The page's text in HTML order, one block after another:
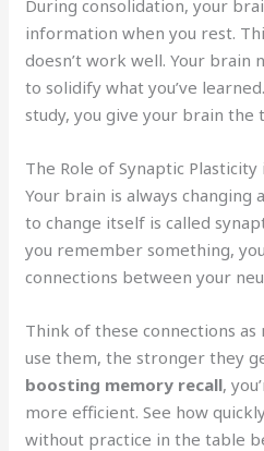
During consolidation, your
information when you rest.
doesn’t work well. Your brain
to solidify what you’ve
study, you give your brain the
The Role of Synaptic Plasticity
Your brain is always changing
to change itself is called
you remember something,
connections between your
Think of these connections as
use them, the stronger they
boosting memory recall,
more efficient. See how
without practice in the table